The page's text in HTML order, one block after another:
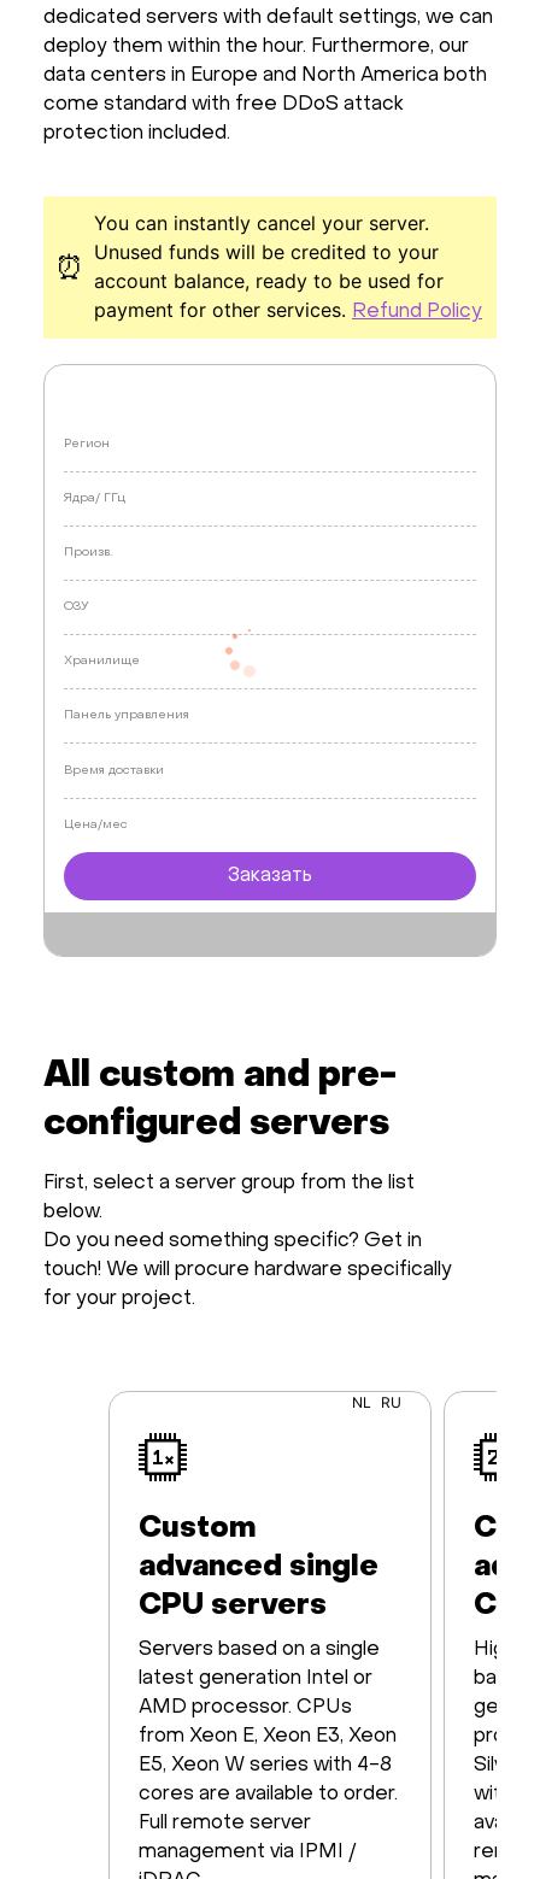
dedicated servers with default settings, we can
deploy them within the hour. Furthermore, our
data centers in Europe and North America both
come standard with free DDoS attack
protection included.
⏰
You can instantly cancel your server.
Unused funds will be credited to your
account balance, ready to be used for
payment for other services. Refund Policy
Регион
Ядра/ ГГц
Произв.
ОЗУ
Хранилище
Панель управления
Время доставки
Цена/мес
Заказать
All custom and pre-
configured servers
First, select a server group from the list
below.
Do you need something specific? Get in
touch! We will procure hardware specifically
for your project.
NL RU
Custom
advanced single
CPU servers
Servers based on a single
latest generation Intel or
AMD processor. CPUs
from Xeon E, Xeon E3, Xeon
E5, Xeon W series with 4-8
cores are available to order.
Full remote server
management via IPMI /
High-
based
Silver,
with